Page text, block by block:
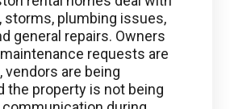
storms, plumbing issues,
general repairs. Owners
requests are
vendors are being
the property is not being